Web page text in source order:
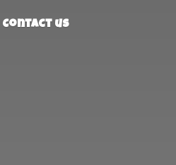
Contact us